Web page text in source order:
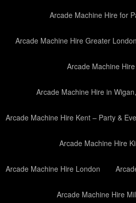
Arcade Machine Hire for
Arcade Machine Hire Greater
Arcade Machine
Arcade Machine Hire in
Arcade Machine Hire Kent – Party &
Arcade Machine Hire
Arcade Machine Hire London
Arcade Machine Hire